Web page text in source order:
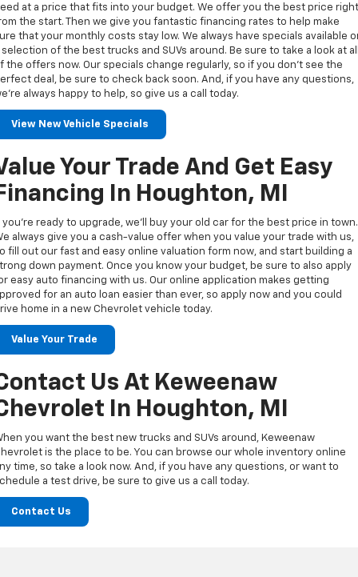
at a price that fits into your budget. We offer you the best price
the start. Then we give you fantastic financing rates to help make
that your monthly costs stay low. We always have specials available
selection of the best trucks and SUVs around. Be sure to take a look at
the offers now. Our specials change regularly, so if you don’t see the
deal, be sure to check back soon. And, if you have any questions,
always happy to help, so give us a call today.
View New Vehicle Specials
Your Trade And Get Easy
In Houghton, MI
you’re ready to upgrade, we’ll buy your old car for the best price in town.
always give you a cash-value offer when you value your trade with us,
fill out our fast and easy online valuation form now, and start building a
down payment. Once you know your budget, be sure to also apply
easy auto financing with us. Our online application makes getting
for an auto loan easier than ever, so apply now and you could
home in a new Chevrolet vehicle today.
Value Your Trade
Us At Keweenaw
In Houghton, MI
you want the best new trucks and SUVs around, Keweenaw
is the place to be. You can browse our whole inventory online
time, so take a look now. And, if you have any questions, or want to
a test drive, be sure to give us a call today.
Contact Us